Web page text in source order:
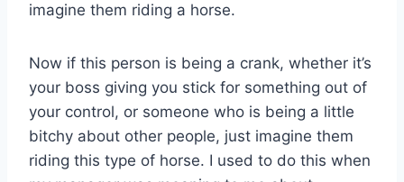
imagine them riding a horse.
Now if this person is being a crank, whether it’s
your boss giving you stick for something out of
your control, or someone who is being a little
bitchy about other people, just imagine them
riding this type of horse. I used to do this when